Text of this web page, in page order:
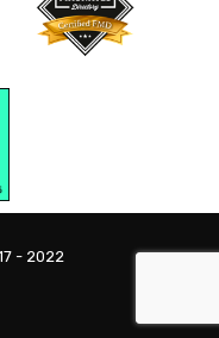
- 2022